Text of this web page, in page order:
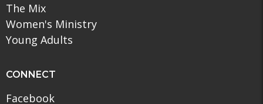
The Mix
Women's Ministry
Young Adults
CONNECT
Facebook